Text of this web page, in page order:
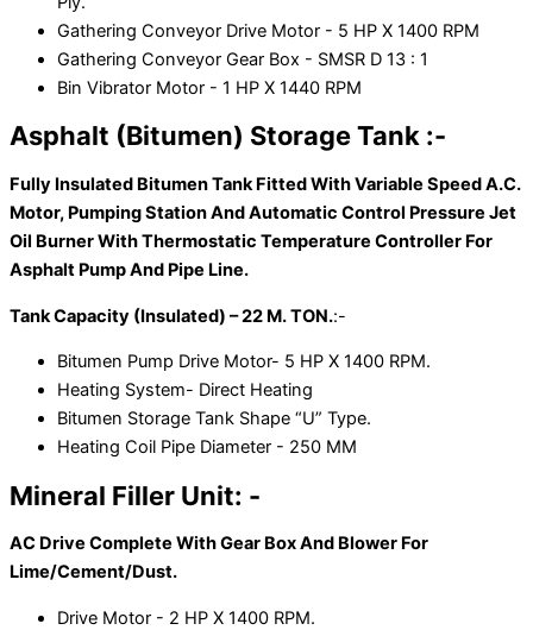
Gathering Conveyor Drive Motor - 5 HP X 1400 RPM
Gathering Conveyor Gear Box - SMSR D 13 : 1
Bin Vibrator Motor - 1 HP X 1440 RPM
Asphalt (Bitumen) Storage Tank :-
Fully Insulated Bitumen Tank Fitted With Variable Speed A.C.
Motor, Pumping Station And Automatic Control Pressure Jet
Oil Burner With Thermostatic Temperature Controller For
Asphalt Pump And Pipe Line.
Tank Capacity (Insulated) – 22 M. TON.:-
Bitumen Pump Drive Motor- 5 HP X 1400 RPM.
Heating System- Direct Heating
Bitumen Storage Tank Shape “U” Type.
Heating Coil Pipe Diameter - 250 MM
Mineral Filler Unit: -
AC Drive Complete With Gear Box And Blower For
Lime/Cement/Dust.
Drive Motor - 2 HP X 1400 RPM.